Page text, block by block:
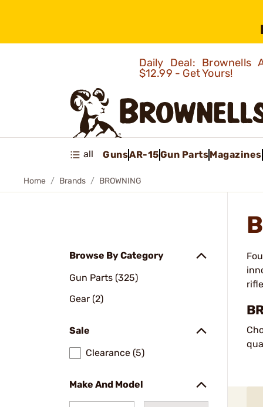
Daily Deal: Brownells
$12.99 - Get Yours!
all GunsAR-15Gun PartsMagazines
Home Brands BROWNING
Browse By Category
Gun Parts (325)
Gear (2)
Sale
Clearance (5)
Make And Model